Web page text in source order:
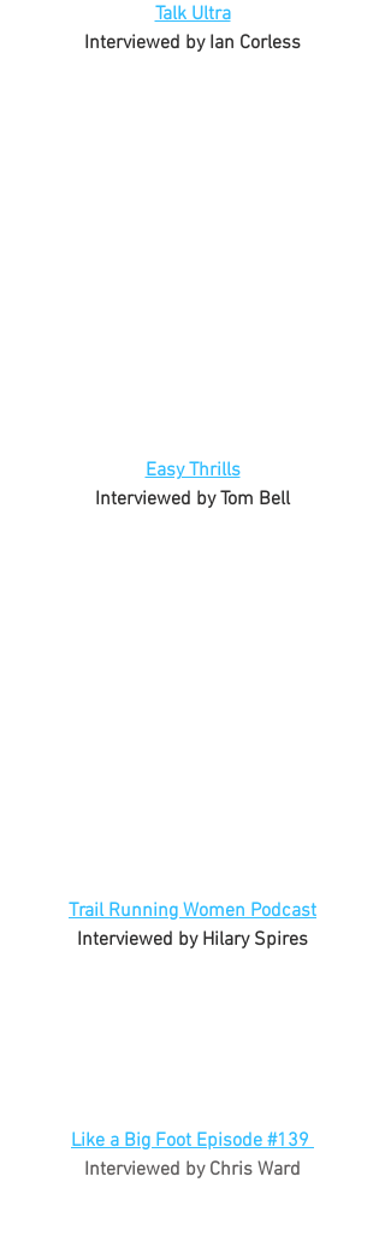
Talk Ultra
Interviewed by Ian Corless
Easy Thrills
Interviewed by Tom Bell
Trail Running Women Podcast
Interviewed by Hilary Spires
Like a Big Foot Episode #139
Interviewed by Chris Ward